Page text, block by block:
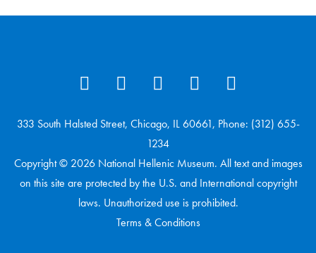
333 South Halsted Street, Chicago, IL 60661, Phone: (312) 655-
1234
Copyright © 2026 National Hellenic Museum. All text and images
on this site are protected by the U.S. and International copyright
laws. Unauthorized use is prohibited.
Terms & Conditions